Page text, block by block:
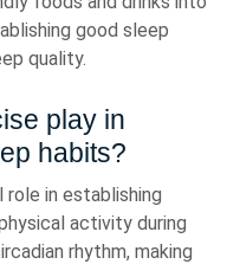
good sleep
quality.
play in
habits?
role in establishing
activity during
rhythm, making